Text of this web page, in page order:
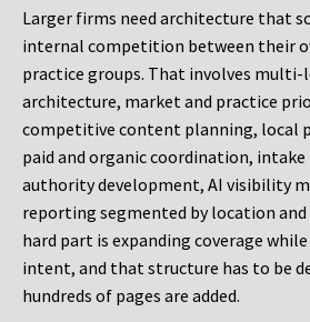
Larger firms need architecture that
internal competition between their
practice groups. That involves
architecture, market and practice
competitive content planning, local
paid and organic coordination,
authority development, AI visibility
reporting segmented by location and
hard part is expanding coverage
intent, and that structure has to be
hundreds of pages are added.